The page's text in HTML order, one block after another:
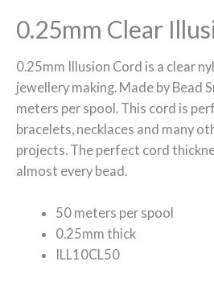
0.25mm Clear
0.25mm Illusion Cord is a clear
jewellery making. Made by Bead
meters per spool. This cord is
bracelets, necklaces and many
projects. The perfect cord
almost every bead.
50 meters per spool
0.25mm thick
ILL10CL50